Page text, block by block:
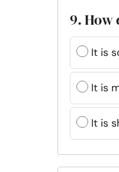
9. How
It is
It is
It is